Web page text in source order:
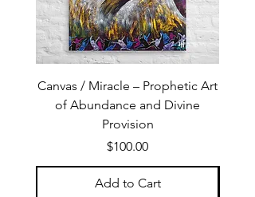
Canvas / Miracle – Prophetic Art
of Abundance and Divine
Provision
Price
$100.00
Add to Cart